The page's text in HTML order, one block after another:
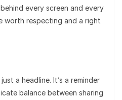
every screen and every
worth respecting and a right
a headline. It’s a reminder
balance between sharing